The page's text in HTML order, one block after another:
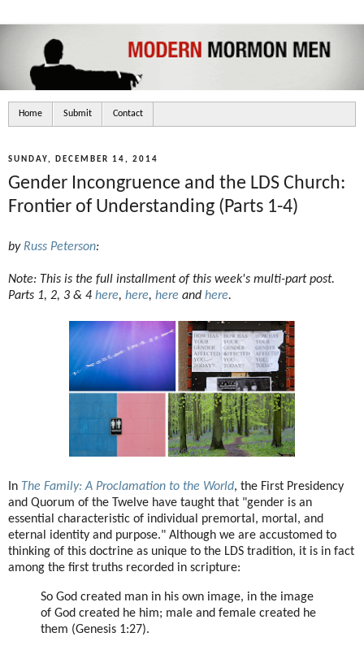
Home Submit Contact
SUNDAY, DECEMBER 14, 2014
Gender Incongruence and the LDS Church:
Frontier of Understanding (Parts 1-4)
by Russ Peterson:
Note: This is the full installment of this week's multi-part post.
Parts 1, 2, 3 & 4 here, here, here and here.
In The Family: A Proclamation to the World, the First Presidency
and Quorum of the Twelve have taught that "gender is an
essential characteristic of individual premortal, mortal, and
eternal identity and purpose." Although we are accustomed to
thinking of this doctrine as unique to the LDS tradition, it is in fact
among the first truths recorded in scripture:
So God created man in his own image, in the image
of God created he him; male and female created he
them (Genesis 1:27).